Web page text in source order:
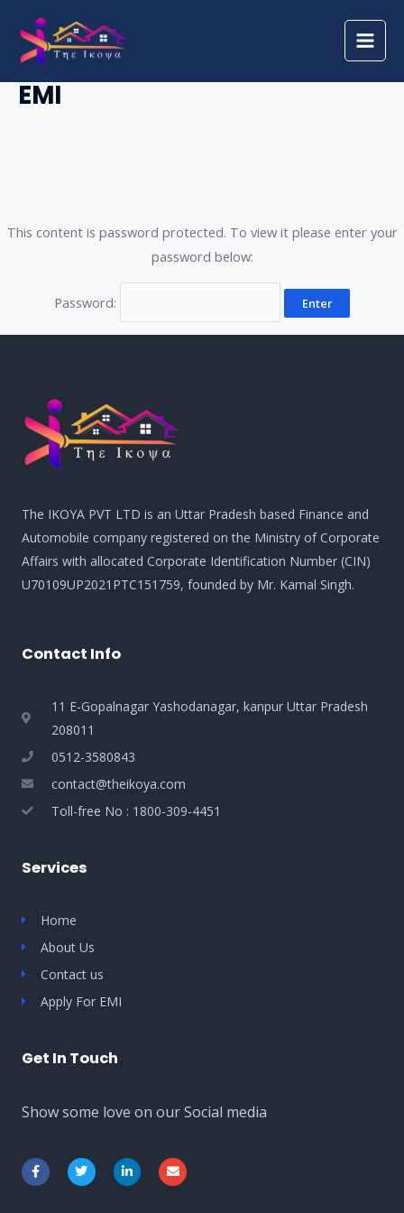
content
Main
Protected: Application For
EMI
This content is password protected. To view it please enter your
password below:
Password:
The IKOYA PVT LTD is an Uttar Pradesh based Finance and
Automobile company registered on the Ministry of Corporate
Affairs with allocated Corporate Identification Number (CIN)
U70109UP2021PTC151759, founded by Mr. Kamal Singh.
Contact Info
11 E-Gopalnagar Yashodanagar, kanpur Uttar Pradesh
208011
0512-3580843
contact@theikoya.com
Toll-free No : 1800-309-4451
Services
Home
About Us
Contact us
Apply For EMI
Get In Touch
Show some love on our Social media
F
a
c
T
w
i
L
i
n
E
n
v